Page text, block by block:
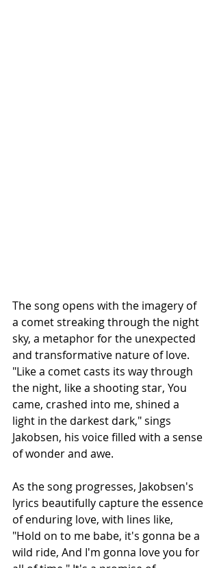
The song opens with the imagery of
a comet streaking through the night
sky, a metaphor for the unexpected
and transformative nature of love.
"Like a comet casts its way through
the night, like a shooting star, You
came, crashed into me, shined a
light in the darkest dark," sings
Jakobsen, his voice filled with a sense
of wonder and awe.
As the song progresses, Jakobsen's
lyrics beautifully capture the essence
of enduring love, with lines like,
"Hold on to me babe, it's gonna be a
wild ride, And I'm gonna love you for